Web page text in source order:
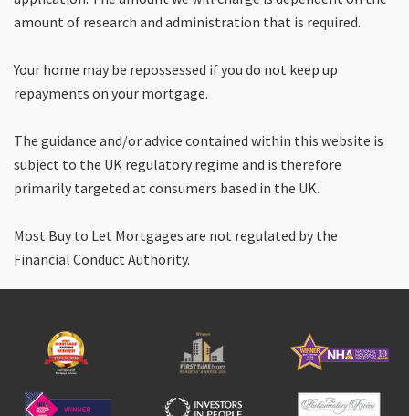
amount of research and administration that is required.
Your home may be repossessed if you do not keep up
repayments on your mortgage.
The guidance and/or advice contained within this website is
subject to the UK regulatory regime and is therefore
primarily targeted at consumers based in the UK.
Most Buy to Let Mortgages are not regulated by the
Financial Conduct Authority.